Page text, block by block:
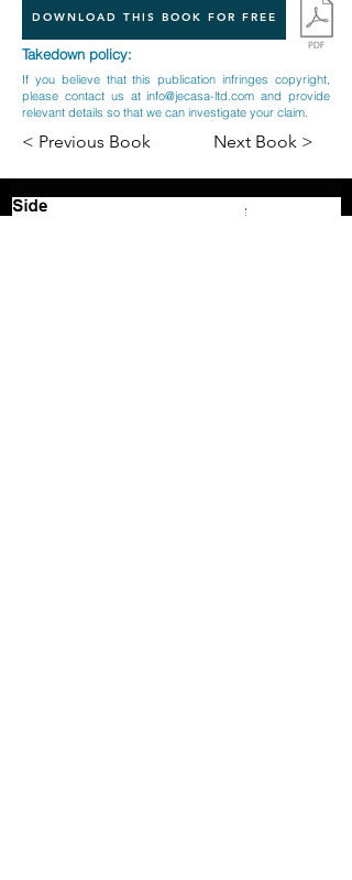
DOWNLOAD THIS BOOK FOR FREE
Takedown policy:
If you believe that this publication infringes copyright,
please contact us atinfo@jecasa-ltd.com and provide
relevant details so that we can investigate your claim.
< Previous Book Next Book >